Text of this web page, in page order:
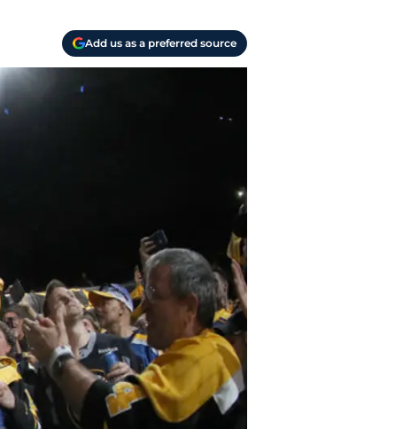
Add us as a preferred source